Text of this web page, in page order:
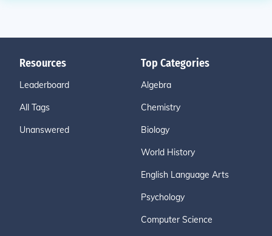
Resources
Leaderboard
All Tags
Unanswered
Top Categories
Algebra
Chemistry
Biology
World History
English Language Arts
Psychology
Computer Science